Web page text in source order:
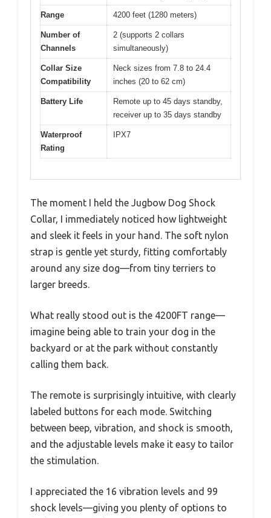
Range 4200 feet (1280 meters)
Number of
Channels
2 (supports 2 collars
simultaneously)
Collar Size
Compatibility
Neck sizes from 7.8 to 24.4
inches (20 to 62 cm)
Battery Life
Remote up to 45 days standby,
receiver up to 35 days standby
Waterproof
Rating
IPX7
The moment I held the Jugbow Dog Shock
Collar, I immediately noticed how lightweight
and sleek it feels in your hand. The soft nylon
strap is gentle yet sturdy, fitting comfortably
around any size dog—from tiny terriers to
larger breeds.
What really stood out is the 4200FT range—
imagine being able to train your dog in the
backyard or at the park without constantly
calling them back.
The remote is surprisingly intuitive, with clearly
labeled buttons for each mode. Switching
between beep, vibration, and shock is smooth,
and the adjustable levels make it easy to tailor
the stimulation.
I appreciated the 16 vibration levels and 99
shock levels—giving you plenty of options to